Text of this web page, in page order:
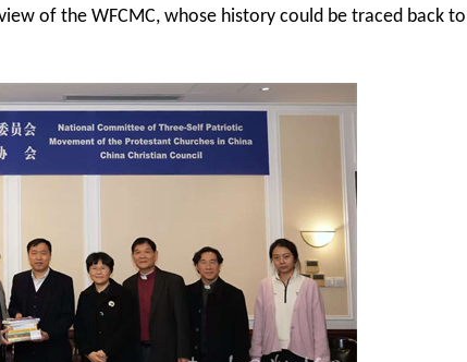
of the WFCMC, whose history could be traced back to